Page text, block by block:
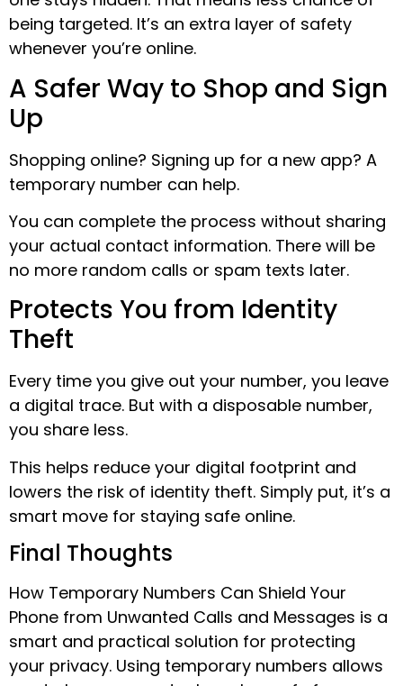
being targeted. It’s an extra layer of safety
whenever you’re online.
A Safer Way to Shop and Sign
Up
Shopping online? Signing up for a new app? A
temporary number can help.
You can complete the process without sharing
your actual contact information. There will be
no more random calls or spam texts later.
Protects You from Identity
Theft
Every time you give out your number, you leave
a digital trace. But with a disposable number,
you share less.
This helps reduce your digital footprint and
lowers the risk of identity theft. Simply put, it’s a
smart move for staying safe online.
Final Thoughts
How Temporary Numbers Can Shield Your
Phone from Unwanted Calls and Messages is a
smart and practical solution for protecting
your privacy. Using temporary numbers allows